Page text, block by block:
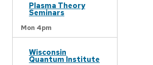
Plasma Theory
Seminars
Mon 4pm
Wisconsin
Quantum Institute